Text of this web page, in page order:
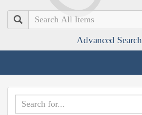
Search
Advanced Search